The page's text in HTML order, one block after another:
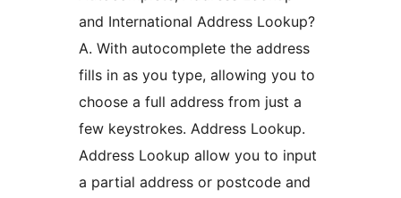
and International Address Lookup?
A. With autocomplete the address
fills in as you type, allowing you to
choose a full address from just a
few keystrokes. Address Lookup.
Address Lookup allow you to input
a partial address or postcode and